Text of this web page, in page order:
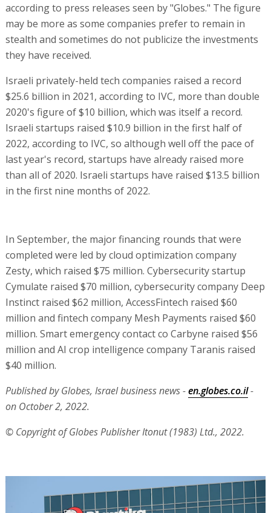
according to press releases seen by "Globes." The figure
may be more as some companies prefer to remain in
stealth and sometimes do not publicize the investments
they have received.
Israeli privately-held tech companies raised a record
$25.6 billion in 2021, according to IVC, more than double
2020's figure of $10 billion, which was itself a record.
Israeli startups raised $10.9 billion in the first half of
2022, according to IVC, so although well off the pace of
last year's record, startups have already raised more
than all of 2020. Israeli startups have raised $13.5 billion
in the first nine months of 2022.
In September, the major financing rounds that were
completed were led by cloud optimization company
Zesty, which raised $75 million. Cybersecurity startup
Cymulate raised $70 million, cybersecurity company Deep
Instinct raised $62 million, AccessFintech raised $60
million and fintech company Mesh Payments raised $60
million. Smart emergency contact co Carbyne raised $56
million and AI crop intelligence company Taranis raised
$40 million.
Published by Globes, Israel business news -en.globes.co.il-
on October 2, 2022.
© Copyright of Globes Publisher Itonut (1983) Ltd., 2022.